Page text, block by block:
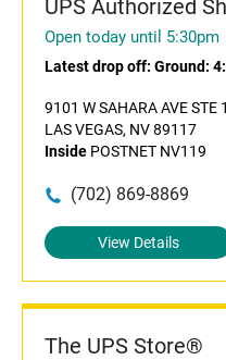
UPS Authorized
Open today until 5:30pm
Latest drop off: Ground:
9101 W SAHARA AVE STE
LAS VEGAS, NV 89117
Inside POSTNET NV119
(702) 869-8869
View Details
The UPS Store®